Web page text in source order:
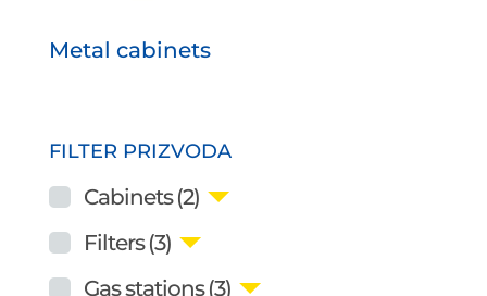
Metal cabinets
FILTER PRIZVODA
Cabinets (2)
Filters (3)
Gas stations (3)